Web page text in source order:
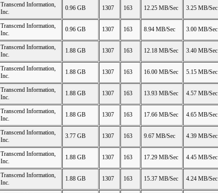
Transcend Information,
Inc.
0.96 GB 1307 163 12.25 MB/Sec 3.25 MB/Sec
Transcend Information,
Inc.
0.96 GB 1307 163 8.94 MB/Sec 3.00 MB/Sec
Transcend Information,
Inc.
1.88 GB 1307 163 12.18 MB/Sec 3.40 MB/Sec
Transcend Information,
Inc.
1.88 GB 1307 163 16.00 MB/Sec 5.15 MB/Sec
Transcend Information,
Inc.
1.88 GB 1307 163 13.93 MB/Sec 4.57 MB/Sec
Transcend Information,
Inc.
1.88 GB 1307 163 17.66 MB/Sec 4.65 MB/Sec
Transcend Information,
Inc.
3.77 GB 1307 163 9.67 MB/Sec 4.39 MB/Sec
Transcend Information,
Inc.
1.88 GB 1307 163 17.29 MB/Sec 4.45 MB/Sec
Transcend Information,
Inc.
1.88 GB 1307 163 15.37 MB/Sec 4.24 MB/Sec